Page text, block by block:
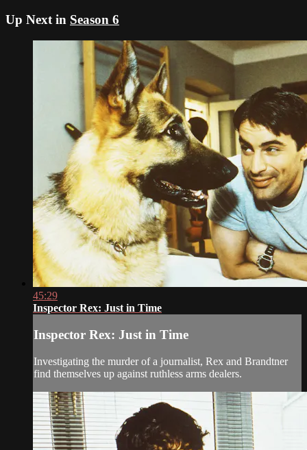
Up Next in Season 6
45:29
Inspector Rex: Just in Time
Inspector Rex: Just in Time
Investigating the murder of a journalist, Rex and Brandtner
find themselves up against ruthless arms dealers.